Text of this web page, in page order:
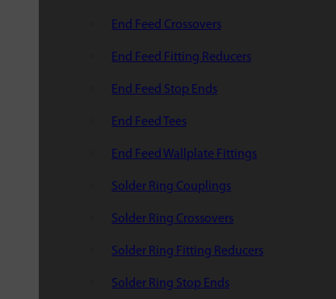
End Feed Crossovers
End Feed Fitting Reducers
End Feed Stop Ends
End Feed Tees
End Feed Wallplate Fittings
Solder Ring Couplings
Solder Ring Crossovers
Solder Ring Fitting Reducers
Solder Ring Stop Ends